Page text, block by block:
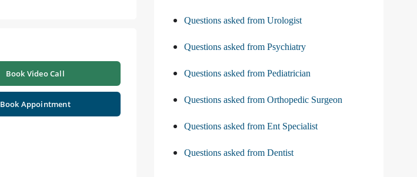
Book Video Call
Book Appointment
Questions asked from Urologist
Questions asked from Psychiatry
Questions asked from Pediatrician
Questions asked from Orthopedic Surgeon
Questions asked from Ent Specialist
Questions asked from Dentist